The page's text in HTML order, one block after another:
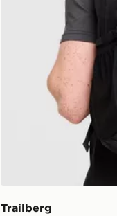
Trailberg